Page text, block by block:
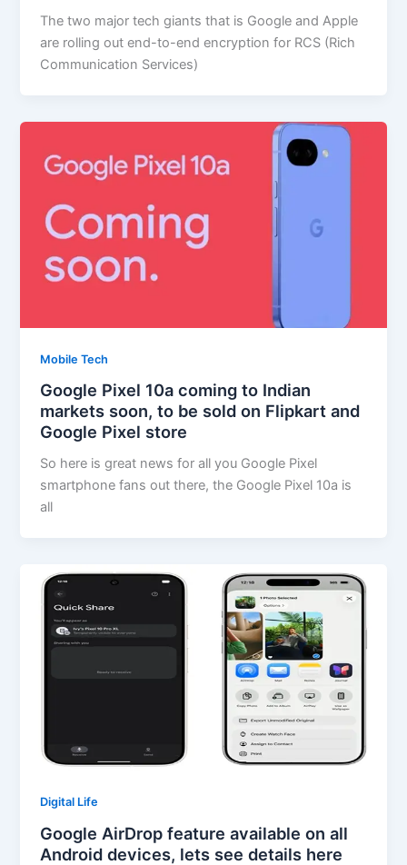
The two major tech giants that is Google and Apple
are rolling out end-to-end encryption for RCS (Rich
Communication Services)
Mobile Tech
Google Pixel 10a coming to Indian
markets soon, to be sold on Flipkart and
Google Pixel store
So here is great news for all you Google Pixel
smartphone fans out there, the Google Pixel 10a is
all
Digital Life
Google AirDrop feature available on all
Android devices, lets see details here